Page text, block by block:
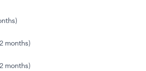
)
months)
months)